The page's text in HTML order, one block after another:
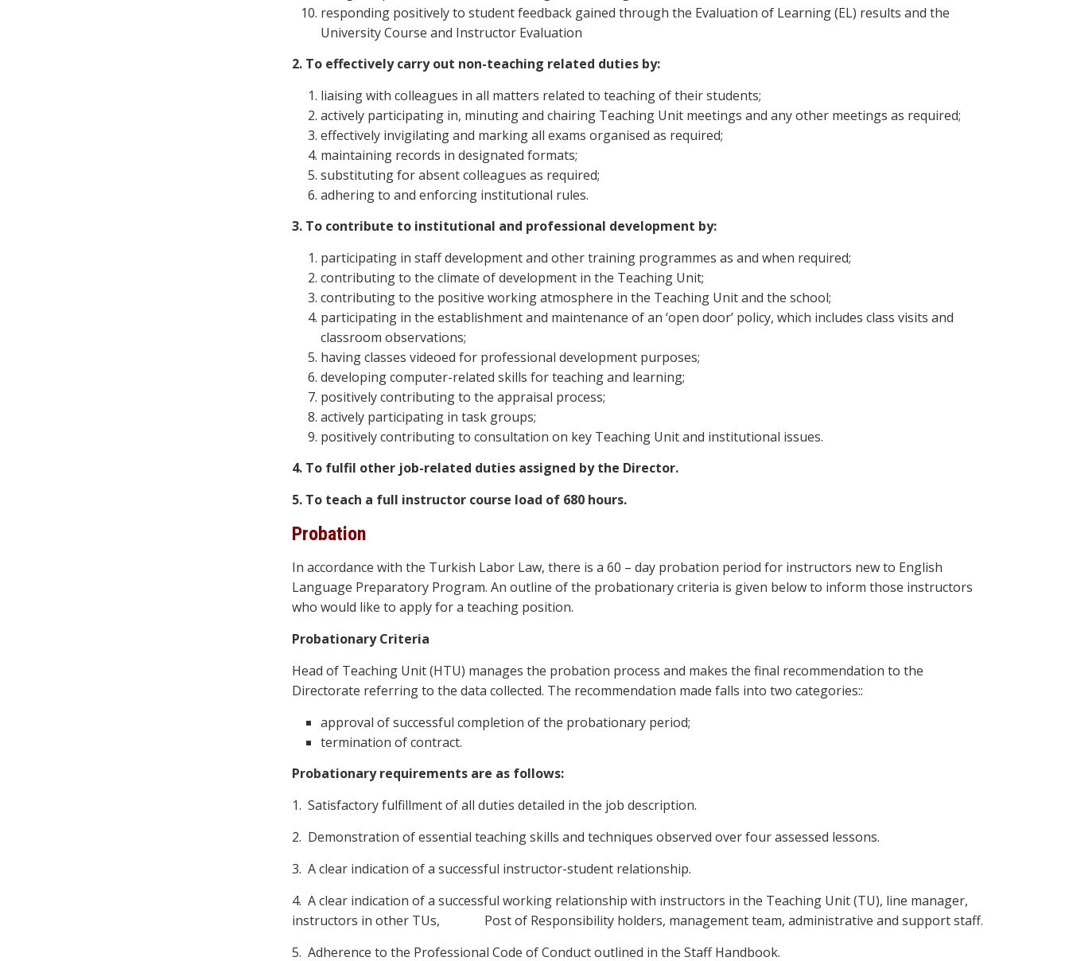
responding positively to student feedback gained through the Evaluation of Learning (EL) results and the
University Course and Instructor Evaluation
2. To effectively carry out non-teaching related duties by:
liaising with colleagues in all matters related to teaching of their students;
actively participating in, minuting and chairing Teaching Unit meetings and any other meetings as required;
effectively invigilating and marking all exams organised as required;
maintaining records in designated formats;
substituting for absent colleagues as required;
adhering to and enforcing institutional rules.
3. To contribute to institutional and professional development by:
participating in staff development and other training programmes as and when required;
contributing to the climate of development in the Teaching Unit;
contributing to the positive working atmosphere in the Teaching Unit and the school;
participating in the establishment and maintenance of an ‘open door’ policy, which includes class visits and
classroom observations;
having classes videoed for professional development purposes;
developing computer-related skills for teaching and learning;
positively contributing to the appraisal process;
actively participating in task groups;
positively contributing to consultation on key Teaching Unit and institutional issues.
4. To fulfil other job-related duties assigned by the Director.
5. To teach a full instructor course load of 680 hours.
Probation
In accordance with the Turkish Labor Law, there is a 60 – day probation period for instructors new to English
Language Preparatory Program. An outline of the probationary criteria is given below to inform those instructors
who would like to apply for a teaching position.
Probationary Criteria
Head of Teaching Unit (HTU) manages the probation process and makes the final recommendation to the
Directorate referring to the data collected. The recommendation made falls into two categories::
approval of successful completion of the probationary period;
termination of contract.
Probationary requirements are as follows:
1. Satisfactory fulfillment of all duties detailed in the job description.
2. Demonstration of essential teaching skills and techniques observed over four assessed lessons.
3. A clear indication of a successful instructor-student relationship.
4. A clear indication of a successful working relationship with instructors in the Teaching Unit (TU), line manager,
instructors in other TUs, Post of Responsibility holders, management team, administrative and support staff.
5. Adherence to the Professional Code of Conduct outlined in the Staff Handbook.